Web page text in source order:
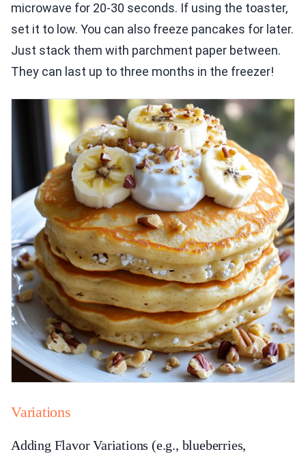
microwave for 20-30 seconds. If using the toaster,
set it to low. You can also freeze pancakes for later.
Just stack them with parchment paper between.
They can last up to three months in the freezer!
Variations
Adding Flavor Variations (e.g., blueberries,